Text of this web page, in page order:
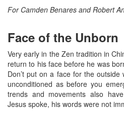
For Camden Benares and Robert
Face of the Unborn
Very early in the Zen tradition in
return to his face before he was
Don’t put on a face for the
unconditioned as before you
trends and movements also
Jesus spoke, his words were not